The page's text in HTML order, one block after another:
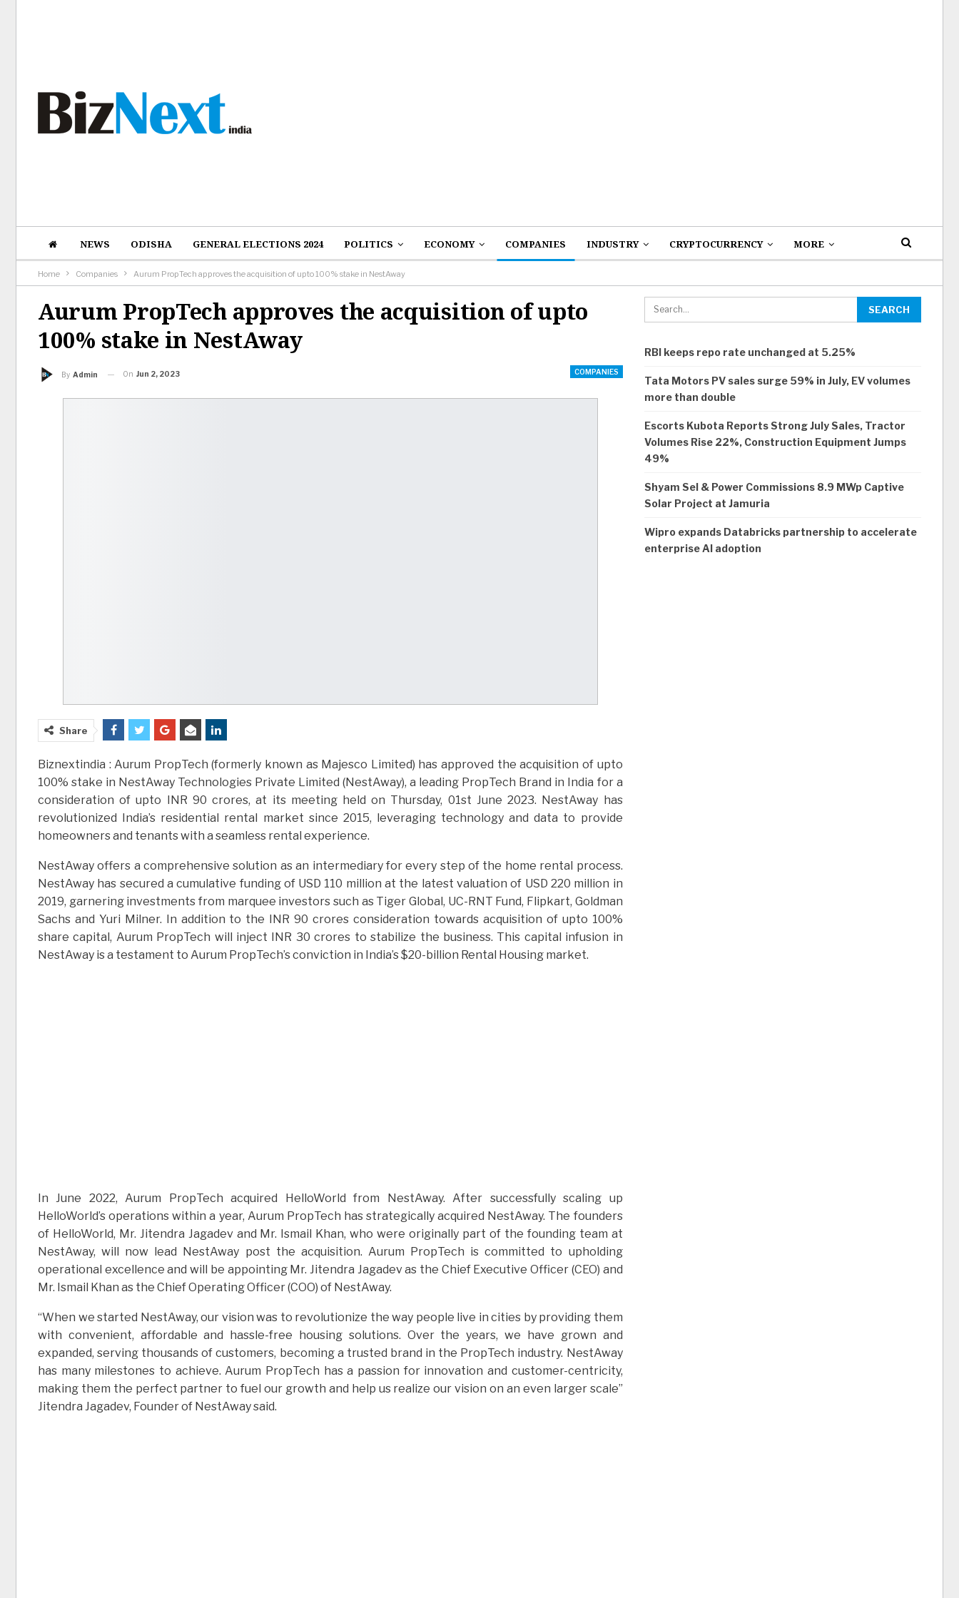
NEWS ODISHA GENERAL ELECTIONS 2024 POLITICS ECONOMY COMPANIES INDUSTRY CRYPTOCURRENCY MORE
Home Companies Aurum PropTech approves the acquisition of upto 100% stake in NestAway
Aurum PropTech approves the acquisition of upto
100% stake in NestAway
COMPANIES
By Admin On Jun 2, 2023
Share
Biznextindia : Aurum PropTech (formerly known as Majesco Limited) has approved the acquisition of upto
100% stake in NestAway Technologies Private Limited (NestAway), a leading PropTech Brand in India for a
consideration of upto INR 90 crores, at its meeting held on Thursday, 01st June 2023. NestAway has
revolutionized India’s residential rental market since 2015, leveraging technology and data to provide
homeowners and tenants with a seamless rental experience.
NestAway offers a comprehensive solution as an intermediary for every step of the home rental process.
NestAway has secured a cumulative funding of USD 110 million at the latest valuation of USD 220 million in
2019, garnering investments from marquee investors such as Tiger Global, UC-RNT Fund, Flipkart, Goldman
Sachs and Yuri Milner. In addition to the INR 90 crores consideration towards acquisition of upto 100%
share capital, Aurum PropTech will inject INR 30 crores to stabilize the business. This capital infusion in
NestAway is a testament to Aurum PropTech’s conviction in India’s $20-billion Rental Housing market.
In June 2022, Aurum PropTech acquired HelloWorld from NestAway. After successfully scaling up
HelloWorld’s operations within a year, Aurum PropTech has strategically acquired NestAway. The founders
of HelloWorld, Mr. Jitendra Jagadev and Mr. Ismail Khan, who were originally part of the founding team at
NestAway, will now lead NestAway post the acquisition. Aurum PropTech is committed to upholding
operational excellence and will be appointing Mr. Jitendra Jagadev as the Chief Executive Officer (CEO) and
Mr. Ismail Khan as the Chief Operating Officer (COO) of NestAway.
“When we started NestAway, our vision was to revolutionize the way people live in cities by providing them
with convenient, affordable and hassle-free housing solutions. Over the years, we have grown and
expanded, serving thousands of customers, becoming a trusted brand in the PropTech industry. NestAway
has many milestones to achieve. Aurum PropTech has a passion for innovation and customer-centricity,
making them the perfect partner to fuel our growth and help us realize our vision on an even larger scale”
Jitendra Jagadev, Founder of NestAway said.
RBI keeps repo rate unchanged at 5.25%
Tata Motors PV sales surge 59% in July, EV volumes
more than double
Escorts Kubota Reports Strong July Sales, Tractor
Volumes Rise 22%, Construction Equipment Jumps
49%
Shyam Sel & Power Commissions 8.9 MWp Captive
Solar Project at Jamuria
Wipro expands Databricks partnership to accelerate
enterprise AI adoption